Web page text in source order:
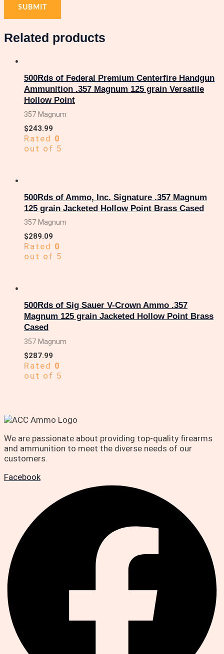
Related products
500Rds of Federal Premium Centerfire Handgun
Ammunition .357 Magnum 125 grain Versatile
Hollow Point
357 Magnum
$243.99
Rated 0
out of 5
500Rds of Ammo, Inc. Signature .357 Magnum
125 grain Jacketed Hollow Point Brass Cased
357 Magnum
$289.09
Rated 0
out of 5
500Rds of Sig Sauer V-Crown Ammo .357
Magnum 125 grain Jacketed Hollow Point Brass
Cased
357 Magnum
$287.99
Rated 0
out of 5
We are passionate about providing top-quality firearms
and ammunition to meet the diverse needs of our
customers.
Facebook